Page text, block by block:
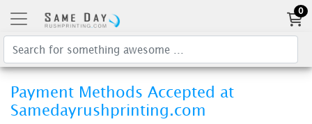
0
Payment Methods Accepted at
Samedayrushprinting.com